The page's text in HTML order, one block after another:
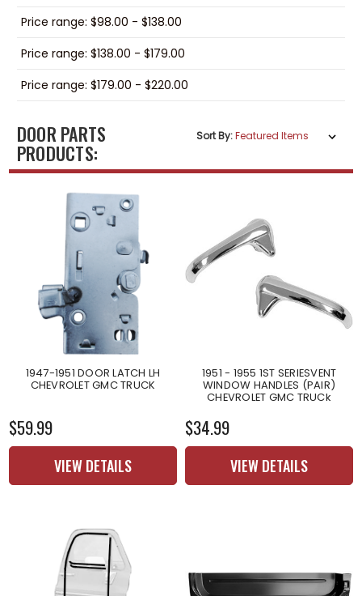
Price range: $98.00 - $138.00
Price range: $138.00 - $179.00
Price range: $179.00 - $220.00
DOOR PARTS
PRODUCTS:
Sort By:
1947-1951 DOOR LATCH LH
CHEVROLET GMC TRUCK
$59.99
VIEW DETAILS
1951 - 1955 1ST SERIESVENT
WINDOW HANDLES (PAIR)
CHEVROLET GMC TRUCk
$34.99
VIEW DETAILS